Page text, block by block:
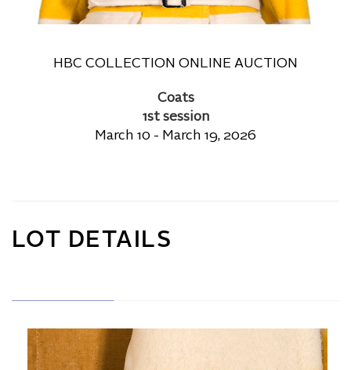
HBC COLLECTION ONLINE AUCTION
Coats
1st session
March 10 - March 19, 2026
LOT DETAILS